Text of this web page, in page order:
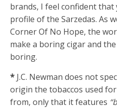
brands, I feel confident
profile of the Sarzedas. As
Corner Of No Hope, the
make a boring cigar and
boring.
* J.C. Newman does not
origin the tobaccos used
from, only that it features